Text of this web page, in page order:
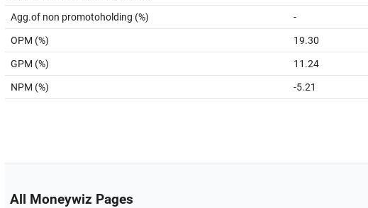
Agg.of non promotoholding (%) -
OPM (%) 19.30
GPM (%) 11.24
NPM (%) -5.21
All Moneywiz Pages